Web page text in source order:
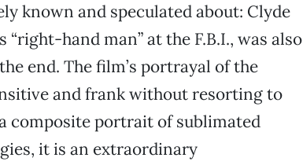
known and speculated about: Clyde
“right-hand man” at the F.B.I., was also
end. The film’s portrayal of the
and frank without resorting to
composite portrait of sublimated
it is an extraordinary